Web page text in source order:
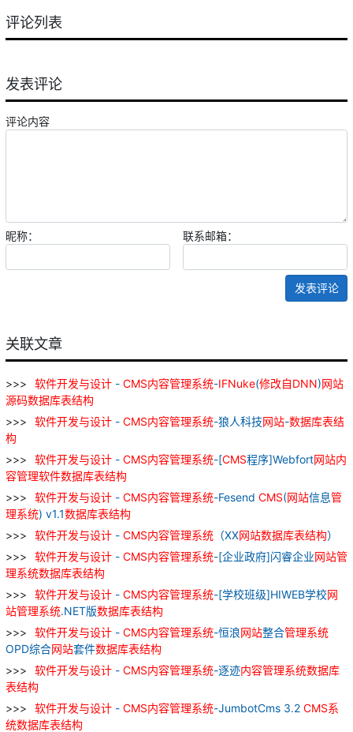
评论列表
发表评论
评论内容
昵称： 联系邮箱：
发表评论
关联文章
软件开发与设计 - CMS内容管理系统-IFNuke(修改自DNN)网站
源码数据库表结构
软件开发与设计 - CMS内容管理系统-狼人科技网站-数据库表结
构
软件开发与设计 - CMS内容管理系统-[CMS程序]Webfort网站内
容管理软件数据库表结构
软件开发与设计 - CMS内容管理系统-Fesend CMS(网站信息管
理系统) v1.1数据库表结构
软件开发与设计 - CMS内容管理系统 （XX网站数据库表结构）
软件开发与设计 - CMS内容管理系统-[企业政府]闪睿企业网站管
理系统数据库表结构
软件开发与设计 - CMS内容管理系统-[学校班级]HIWEB学校网
站管理系统.NET版数据库表结构
软件开发与设计 - CMS内容管理系统-恒浪网站整合管理系统
OPD综合网站套件数据库表结构
软件开发与设计 - CMS内容管理系统-逐迹内容管理系统数据库
表结构
软件开发与设计 - CMS内容管理系统-JumbotCms 3.2 CMS系
统数据库表结构